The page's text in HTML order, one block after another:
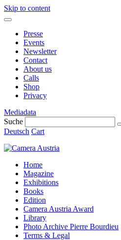
Skip to content
Presse
Events
Newsletter
Contact
About us
Calls
Shop
Privacy
Mediadata
Suche
Deutsch Cart
Home
Magazine
Exhibitions
Books
Edition
Camera Austria Award
Library
Photo Archive Pierre Bourdieu
Terms & Legal